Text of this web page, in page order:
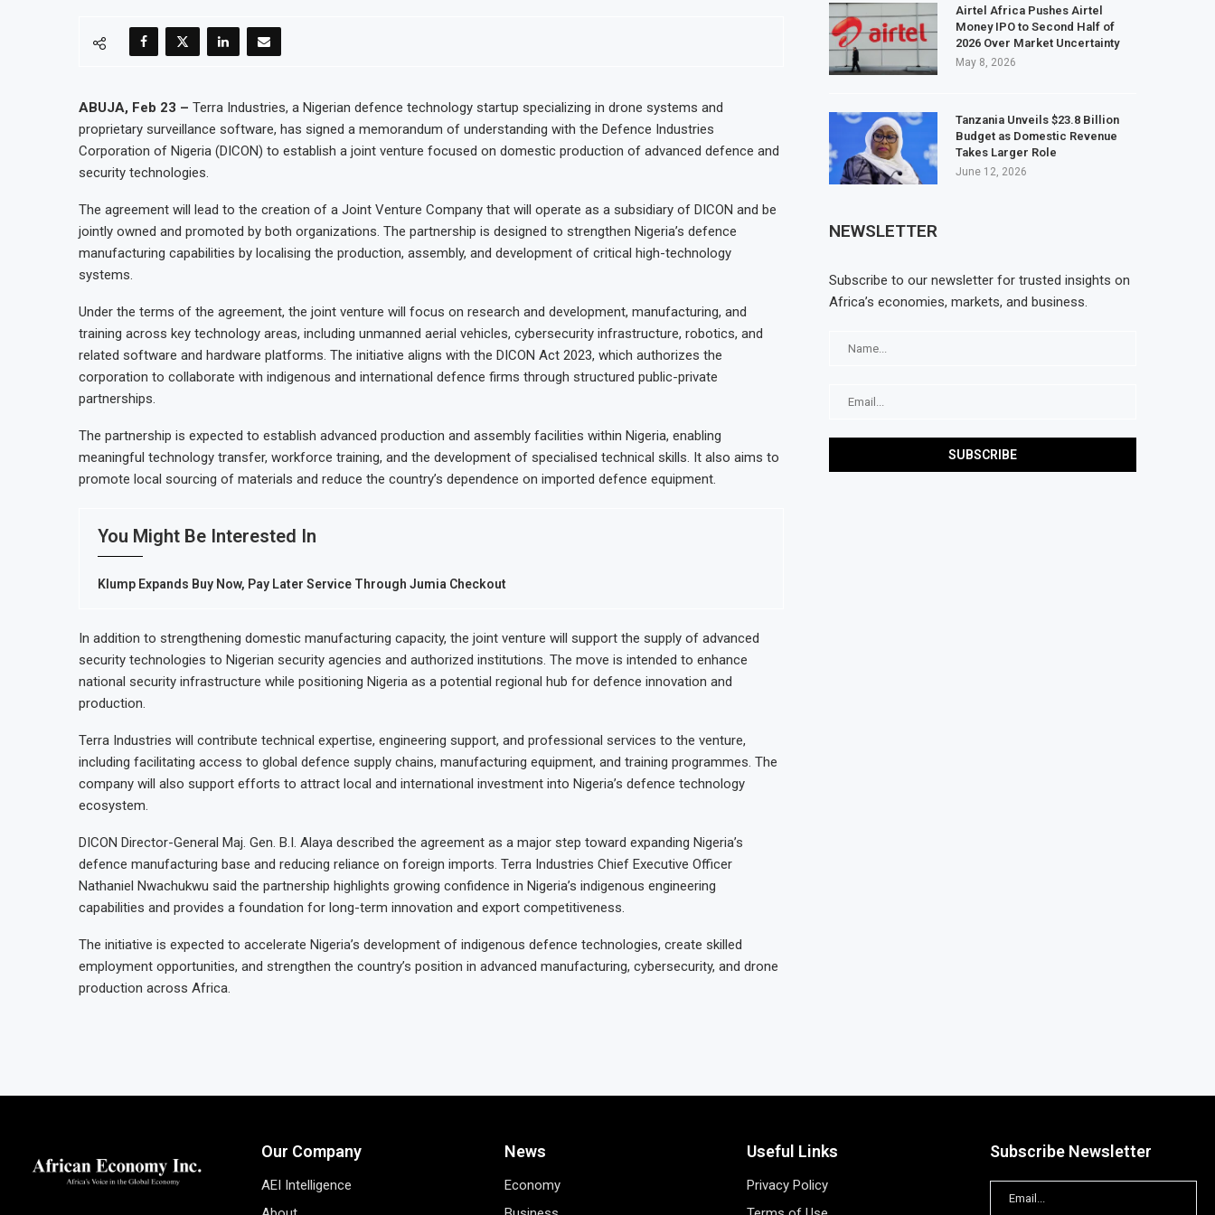
ABUJA, Feb 23 – Terra Industries, a Nigerian defence technology startup specializing in drone systems and
proprietary surveillance software, has signed a memorandum of understanding with the Defence Industries
Corporation of Nigeria (DICON) to establish a joint venture focused on domestic production of advanced defence and
security technologies.
The agreement will lead to the creation of a Joint Venture Company that will operate as a subsidiary of DICON and be
jointly owned and promoted by both organizations. The partnership is designed to strengthen Nigeria’s defence
manufacturing capabilities by localising the production, assembly, and development of critical high-technology
systems.
Under the terms of the agreement, the joint venture will focus on research and development, manufacturing, and
training across key technology areas, including unmanned aerial vehicles, cybersecurity infrastructure, robotics, and
related software and hardware platforms. The initiative aligns with the DICON Act 2023, which authorizes the
corporation to collaborate with indigenous and international defence firms through structured public-private
partnerships.
The partnership is expected to establish advanced production and assembly facilities within Nigeria, enabling
meaningful technology transfer, workforce training, and the development of specialised technical skills. It also aims to
promote local sourcing of materials and reduce the country’s dependence on imported defence equipment.
You Might Be Interested In
Klump Expands Buy Now, Pay Later Service Through Jumia Checkout
In addition to strengthening domestic manufacturing capacity, the joint venture will support the supply of advanced
security technologies to Nigerian security agencies and authorized institutions. The move is intended to enhance
national security infrastructure while positioning Nigeria as a potential regional hub for defence innovation and
production.
Terra Industries will contribute technical expertise, engineering support, and professional services to the venture,
including facilitating access to global defence supply chains, manufacturing equipment, and training programmes. The
company will also support efforts to attract local and international investment into Nigeria’s defence technology
ecosystem.
DICON Director-General Maj. Gen. B.I. Alaya described the agreement as a major step toward expanding Nigeria’s
defence manufacturing base and reducing reliance on foreign imports. Terra Industries Chief Executive Officer
Nathaniel Nwachukwu said the partnership highlights growing confidence in Nigeria’s indigenous engineering
capabilities and provides a foundation for long-term innovation and export competitiveness.
The initiative is expected to accelerate Nigeria’s development of indigenous defence technologies, create skilled
employment opportunities, and strengthen the country’s position in advanced manufacturing, cybersecurity, and drone
production across Africa.
Airtel Africa Pushes Airtel
Money IPO to Second Half of
2026 Over Market Uncertainty
May 8, 2026
Tanzania Unveils $23.8 Billion
Budget as Domestic Revenue
Takes Larger Role
June 12, 2026
NEWSLETTER
Subscribe to our newsletter for trusted insights on
Africa’s economies, markets, and business.
Our Company
AEI Intelligence
News
Economy
Useful Links
Privacy Policy
Subscribe Newsletter